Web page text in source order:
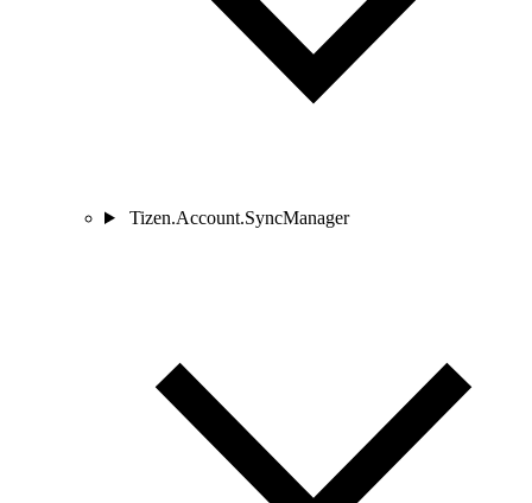
Tizen.Account.SyncManager